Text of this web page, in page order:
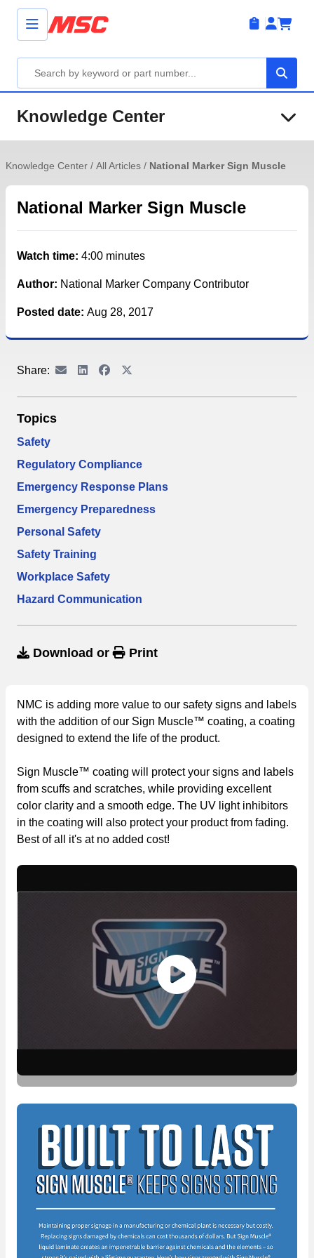
Knowledge Center
Knowledge Center / All Articles / National Marker Sign Muscle
National Marker Sign Muscle
Watch time: 4:00 minutes
Author: National Marker Company Contributor
Posted date: Aug 28, 2017
Share:
Topics
Safety
Regulatory Compliance
Emergency Response Plans
Emergency Preparedness
Personal Safety
Safety Training
Workplace Safety
Hazard Communication
Download or Print
NMC is adding more value to our safety signs and labels
with the addition of our Sign Muscle™ coating, a coating
designed to extend the life of the product.
Sign Muscle™ coating will protect your signs and labels
from scuffs and scratches, while providing excellent
color clarity and a smooth edge. The UV light inhibitors
in the coating will also protect your product from fading.
Best of all it's at no added cost!